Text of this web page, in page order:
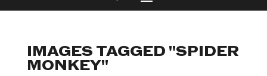
IMAGES TAGGED "SPIDER
MONKEY"